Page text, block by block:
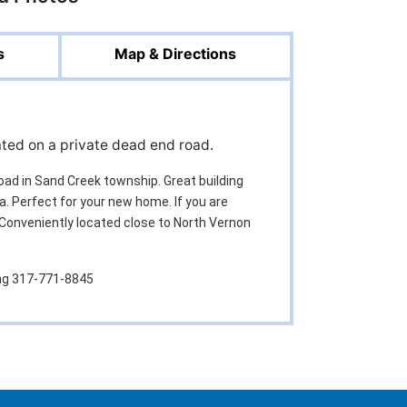
Map & Directions
on a private dead end road.
in Sand Creek township. Great building
Perfect for your new home. If you are
located close to North Vernon
317-771-8845